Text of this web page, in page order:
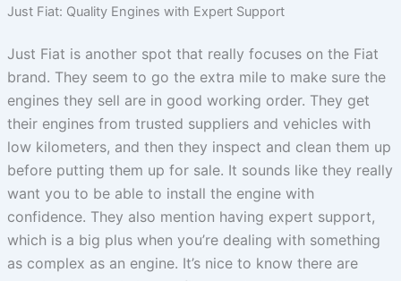
Just Fiat: Quality Engines with Expert Support
Just Fiat is another spot that really focuses on the Fiat
brand. They seem to go the extra mile to make sure the
engines they sell are in good working order. They get
their engines from trusted suppliers and vehicles with
low kilometers, and then they inspect and clean them up
before putting them up for sale. It sounds like they really
want you to be able to install the engine with
confidence. They also mention having expert support,
which is a big plus when you’re dealing with something
as complex as an engine. It’s nice to know there are